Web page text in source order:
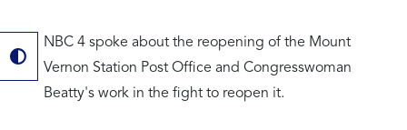
NBC 4 spoke about the reopening of the Mount
Vernon Station Post Office and Congresswoman
Beatty's work in the fight to reopen it.